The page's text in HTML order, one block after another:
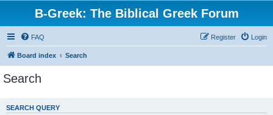
B-Greek: The Biblical Greek Forum
FAQ Login
Register
Board index Search
Search
SEARCH QUERY